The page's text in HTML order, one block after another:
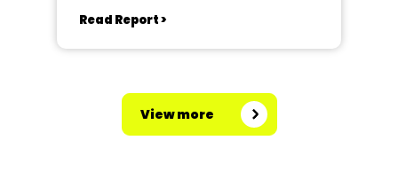
Read Report >
View more